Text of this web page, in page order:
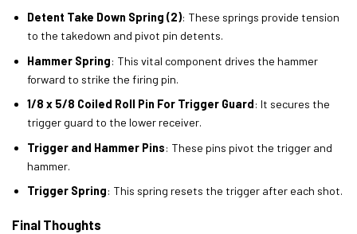
Detent Take Down Spring (2): These springs provide tension
to the takedown and pivot pin detents.
Hammer Spring: This vital component drives the hammer
forward to strike the firing pin.
1/8 x 5/8 Coiled Roll Pin For Trigger Guard: It secures the
trigger guard to the lower receiver.
Trigger and Hammer Pins: These pins pivot the trigger and
hammer.
Trigger Spring: This spring resets the trigger after each shot.
Final Thoughts